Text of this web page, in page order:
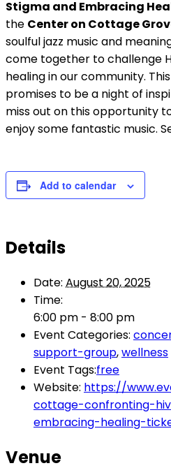
Stigma and Embracing
the Center on Cottage
soulful jazz music and
come together to challenge
healing in our community.
promises to be a night of
miss out on this opportunity
enjoy some fantastic music.
Add to calendar
Details
Date: August 20, 2025
Time:
6:00 pm - 8:00 pm
Event Categories:
support-group,wellness
Event Tags:free
Website: https://
cottage-confronting-
embracing-healing-
Venue